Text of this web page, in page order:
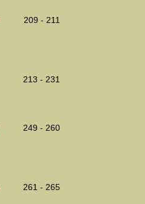
209 - 211
213 - 231
249 - 260
261 - 265